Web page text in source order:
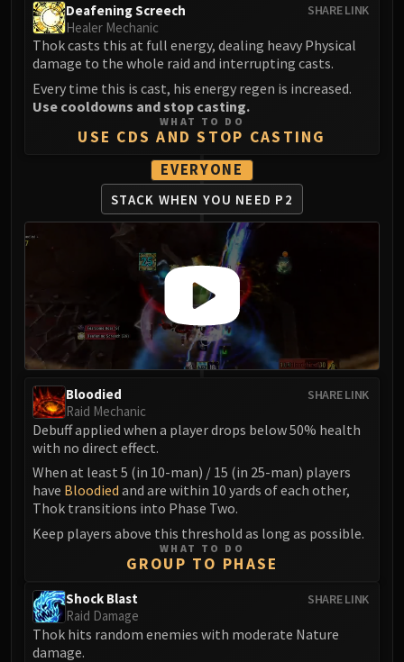
Amber-Shaper Un'sok
Grand Empress Shek'zeer
Protectors of the Endless
Tsulong
Lei Shi
Sha of Fear
Vexie and the Geargrinders
Cauldron of Carnage
Rik Reverb
Stix Bunkjunker
Sprocketmonger Lockenstock
One-Armed Bandit
Mug'Zee, Heads of Security
Chrome King Gallywix
DRAGON SOUL
Yor'sahj the Unsleeping
Hagara the Stormbinder
Ultraxion
Majordomo Staghelm
Spine of Deathwing
Madness of Deathwing
NERUB-AR PALACE
Sikran, Captain of the Sureki
SHARE LINK
Deafening Screech
Healer Mechanic
Thok casts this at full energy, dealing heavy Physical
damage to the whole raid and interrupting casts.
Every time this is cast, his energy regen is increased.
Use cooldowns and stop casting.
WHAT TO DO
USE CDS AND STOP CASTING
EVERYONE
STACK WHEN YOU NEED P2
SHARE LINK
Bloodied
Raid Mechanic
Debuff applied when a player drops below 50% health
with no direct effect.
When at least 5 (in 10-man) / 15 (in 25-man) players
have Bloodied and are within 10 yards of each other,
Thok transitions into Phase Two.
Keep players above this threshold as long as possible.
WHAT TO DO
GROUP TO PHASE
SHARE LINK
Shock Blast
Raid Damage
Thok hits random enemies with moderate Nature
damage.